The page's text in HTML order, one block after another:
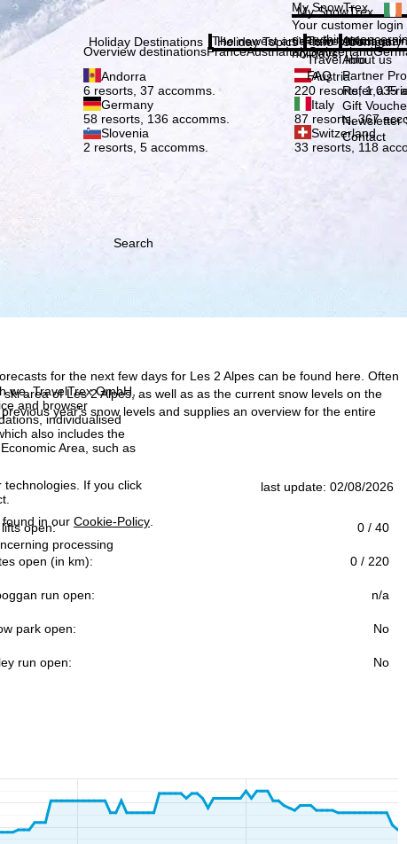
we, TravelTrex GmbH,
and browser
individualised
also includes the
Area, such as
If you click
in our Cookie-Policy
processing
Subscribe
My SnowTrex
My SnowTrex
Your customer
everything
holidays.
Holiday Destinations
Overview destinationsFranceAustriaItalySwitzerland
Andorra
6 resorts, 37 accomms.
Austria
220 resorts, 1,035
Germany
58 resorts, 136 accomms.
Italy
87 resorts, 367
Slovenia
2 resorts, 5 accomms.
Switzerland
33 resorts, 118
Holiday Topics
The newest articles in our
Info
Travel Info
Travel Info
FAQ
Company
About us
About us
Partner
Refer a
Gift
Newsletter
Contact
Search
for the next few days for Les 2 Alpes can be found here. Often
area of Les 2 Alpes, as well as as the current snow levels on the
year's snow levels and supplies an overview for the entire
last update: 02/08/2026
open: 0 / 40
open (in km): 0 / 220
run open: n/a
park open: No
run open: No